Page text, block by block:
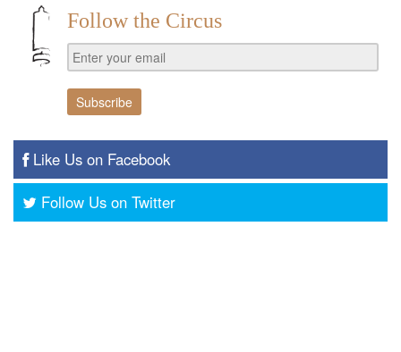
Follow the Circus
Like Us on Facebook
Follow Us on Twitter